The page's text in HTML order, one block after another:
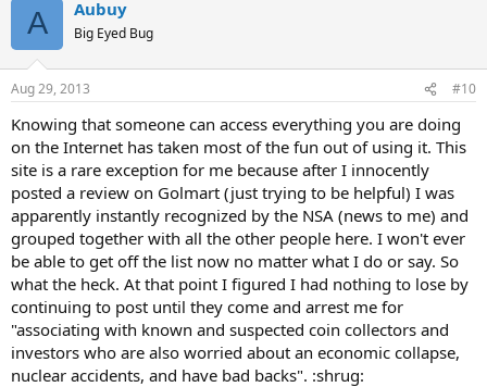
A Aubuy
Big Eyed Bug
Aug 29, 2013 #10
Knowing that someone can access everything you are doing
on the Internet has taken most of the fun out of using it. This
site is a rare exception for me because after I innocently
posted a review on Golmart (just trying to be helpful) I was
apparently instantly recognized by the NSA (news to me) and
grouped together with all the other people here. I won't ever
be able to get off the list now no matter what I do or say. So
what the heck. At that point I figured I had nothing to lose by
continuing to post until they come and arrest me for
"associating with known and suspected coin collectors and
investors who are also worried about an economic collapse,
nuclear accidents, and have bad backs". :shrug: